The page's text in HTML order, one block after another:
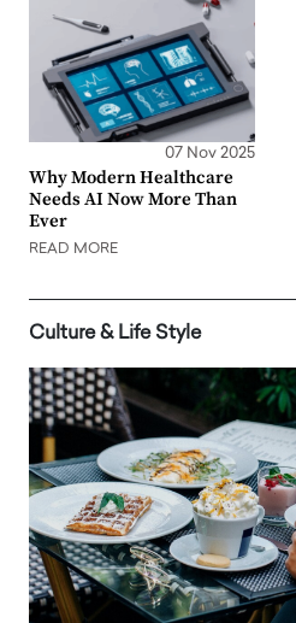
07 Nov 2025
Why Modern Healthcare
Needs AI Now More Than
Ever
READ MORE
Culture & Life Style